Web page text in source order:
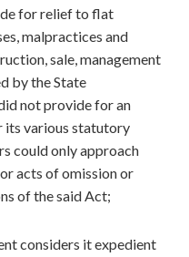
for relief to flat
malpractices and
sale, management
by the State
not provide for an
its various statutory
could only approach
acts of omission or
of the said Act;
considers it expedient